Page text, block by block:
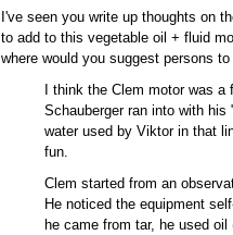
I've seen you write up thoughts on
to add to this vegetable oil + fluid
where would you suggest persons
I think the Clem motor was
Schauberger ran into with
water used by Viktor in that
fun.
Clem started from an
He noticed the equipment
he came from tar, he used